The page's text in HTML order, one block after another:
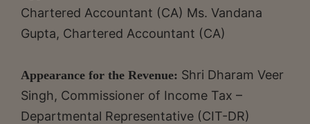
Chartered Accountant (CA) Ms. Vandana
Gupta, Chartered Accountant (CA)
Appearance for the Revenue: Shri Dharam Veer
Singh, Commissioner of Income Tax –
Departmental Representative (CIT-DR)